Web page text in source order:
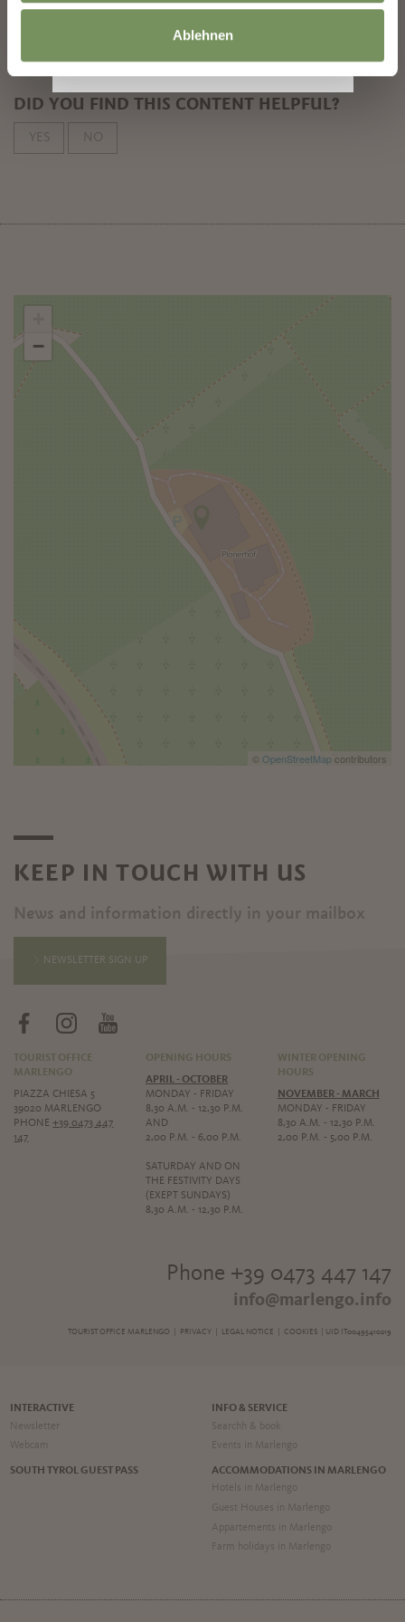
Ablehnen
DID YOU FIND THIS CONTENT HELPFUL?
YES NO
−
© OpenStreetMapcontributors
KEEP IN TOUCH WITH US
News and information directly in your mailbox
NEWSLETTER SIGN UP
TOURIST OFFICE
MARLENGO
PIAZZA CHIESA 5
39020 MARLENGO
PHONE+39 0473 447
147
OPENING HOURS
APRIL - OCTOBER
MONDAY - FRIDAY
8,30 A.M. - 12,30 P.M.
AND
2,00 P.M. - 6,00 P.M.
SATURDAY AND ON
THE FESTIVITY DAYS
(EXEPT SUNDAYS)
8,30 A.M. - 12,30 P.M.
WINTER OPENING
HOURS
NOVEMBER - MARCH
MONDAY - FRIDAY
8,30 A.M. - 12,30 P.M.
2,00 P.M. - 5,00 P.M.
Phone +39 0473 447 147
info@marlengo.info
TOURIST OFFICE MARLENGO | PRIVACY| LEGAL NOTICE COOKIES | UID IT00495410219
INTERACTIVE
Newsletter
Webcam
INFO & SERVICE
Searchh & book
Events in Marlengo
SOUTH TYROL GUEST PASS
ACCOMMODATIONS IN MARLENGO
Hotels in Marlengo
Guest Houses in Marlengo
Appartements in Marlengo
Farm holidays in Marlengo